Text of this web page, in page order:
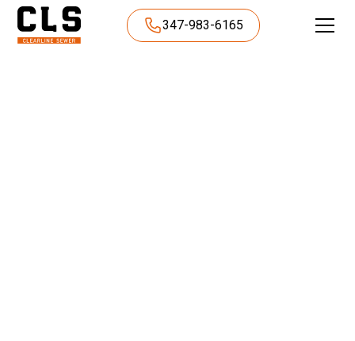
347-983-6165